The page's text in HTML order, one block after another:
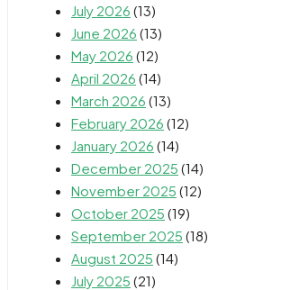
July 2026 (13)
June 2026 (13)
May 2026 (12)
April 2026 (14)
March 2026 (13)
February 2026 (12)
January 2026 (14)
December 2025 (14)
November 2025 (12)
October 2025 (19)
September 2025 (18)
August 2025 (14)
July 2025 (21)